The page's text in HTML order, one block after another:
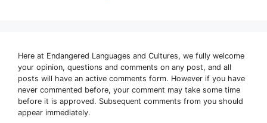
Here at Endangered Languages and Cultures, we fully welcome
your opinion, questions and comments on any post, and all
posts will have an active comments form. However if you have
never commented before, your comment may take some time
before it is approved. Subsequent comments from you should
appear immediately.